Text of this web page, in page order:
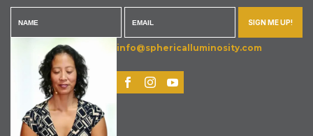
SIGN ME UP!
info@sphericalluminosity.com